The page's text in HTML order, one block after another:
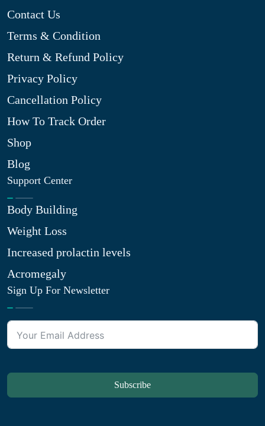
Contact Us
Terms & Condition
Return & Refund Policy
Privacy Policy
Cancellation Policy
How To Track Order
Shop
Blog
Support Center
Body Building
Weight Loss
Increased prolactin levels
Acromegaly
Sign Up For Newsletter
Subscribe